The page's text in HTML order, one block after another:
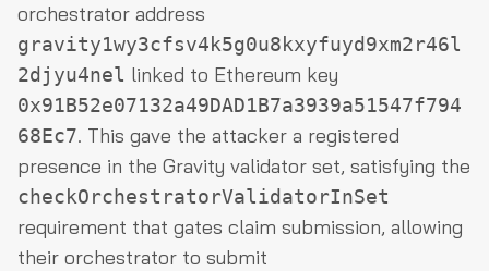
orchestrator address
gravity1wy3cfsv4k5g0u8kxyfuyd9xm2r46l
2djyu4nel linked to Ethereum key
0x91B52e07132a49DAD1B7a3939a51547f794
68Ec7. This gave the attacker a registered
presence in the Gravity validator set, satisfying the
checkOrchestratorValidatorInSet
requirement that gates claim submission, allowing
their orchestrator to submit